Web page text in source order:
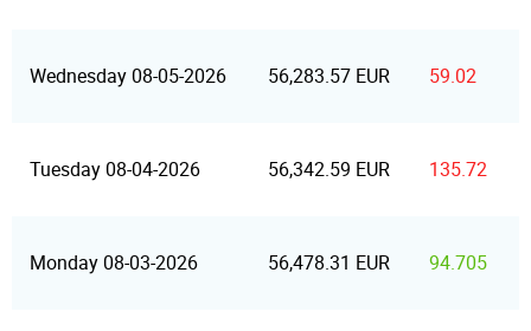
Wednesday 08-05-2026 56,283.57 EUR 59.02
Tuesday 08-04-2026 56,342.59 EUR 135.72
Monday 08-03-2026 56,478.31 EUR 94.705